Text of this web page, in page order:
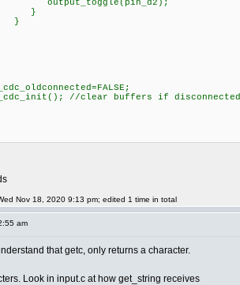
//clear buffers if disconnected
Nov 18, 2020 9:13 pm; edited 1 time in total
am
that getc, only returns a character.
Look in input.c at how get_string receives